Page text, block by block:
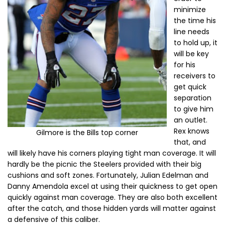
Gilmore is the Bills top corner
minimize
the time his
line needs
to hold up, it
will be key
for his
receivers to
get quick
separation
to give him
an outlet.
Rex knows
that, and
will likely have his corners playing tight man coverage. It will
hardly be the picnic the Steelers provided with their big
cushions and soft zones. Fortunately, Julian Edelman and
Danny Amendola excel at using their quickness to get open
quickly against man coverage. They are also both excellent
after the catch, and those hidden yards will matter against
a defensive of this caliber.